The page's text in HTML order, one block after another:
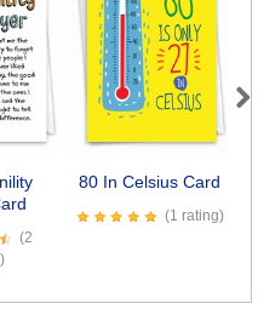
(2
80 In Celsius Card
(1 rating)